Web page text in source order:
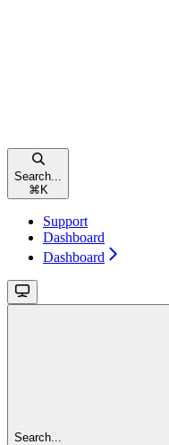
Search...
⌘ K
Support
Dashboard
Dashboard
Search...